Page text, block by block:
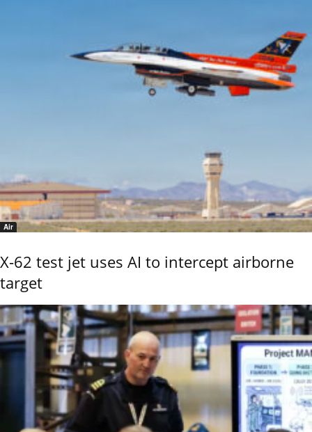
Air
X-62 test jet uses AI to intercept airborne
target